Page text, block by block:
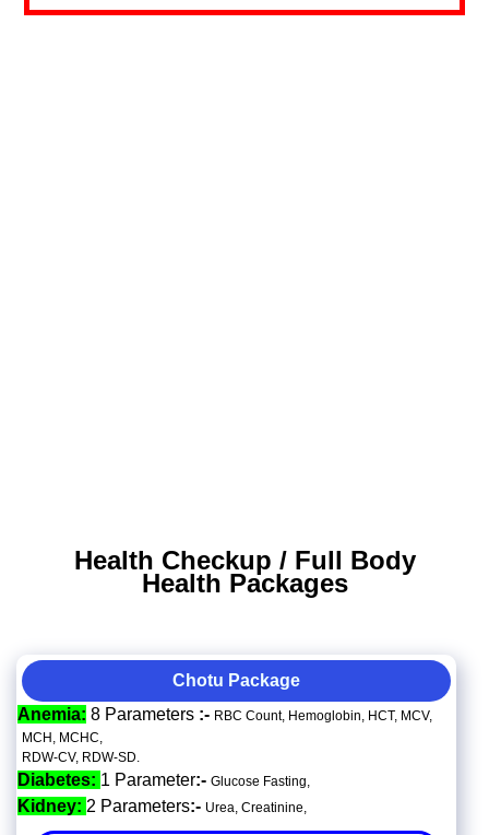
Health Checkup / Full Body
Health Packages
Chotu Package
Anemia: 8 Parameters :- RBC Count, Hemoglobin, HCT, MCV,
MCH, MCHC,
RDW-CV, RDW-SD.
Diabetes: 1 Parameter:- Glucose Fasting,
Kidney: 2 Parameters:- Urea, Creatinine,